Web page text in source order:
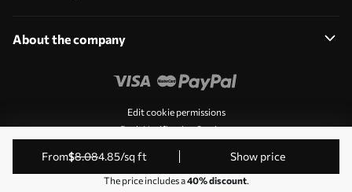
from$8.084.85/sq ft Show price
The price includes a40% discount.
About the company
Edit cookie permissions
Push Notification Settings
© 2011-2026 Uwalls. All rights reserved. Operated by KLW